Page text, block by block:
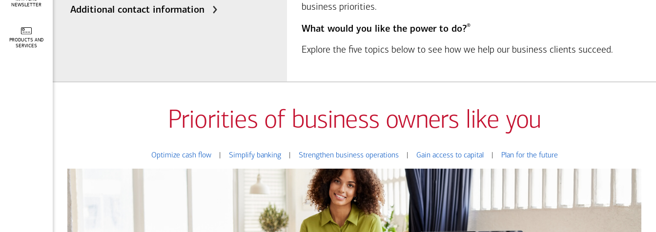
NEWSLETTER
PRODUCTS AND
SERVICES
Additional contact information
business priorities.
What would you like the power to do?®
Explore the five topics below to see how we help our business clients succeed.
Priorities of business owners like you
Optimize cash flow Simplify banking Strengthen business operations Gain access to capital Plan for the future